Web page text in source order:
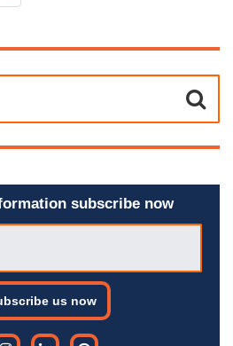
subscribe now
us now